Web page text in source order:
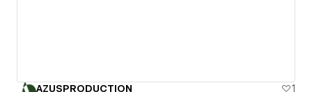
AZUSPRODUCTION
1